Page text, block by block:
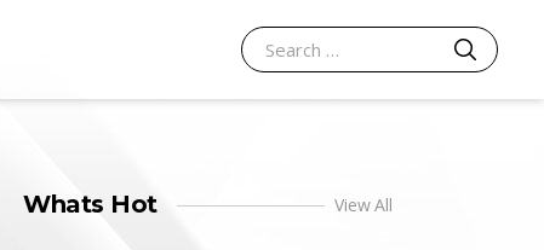
Search for:
SEARCH
Whats Hot View All